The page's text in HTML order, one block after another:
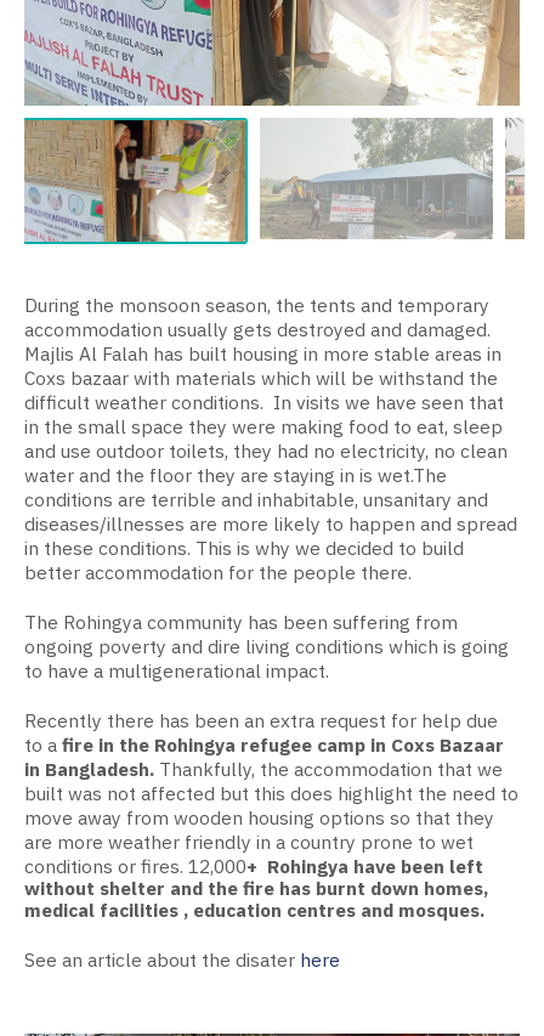
During the monsoon season, the tents and temporary
accommodation usually gets destroyed and damaged.
Majlis Al Falah has built housing in more stable areas in
Coxs bazaar with materials which will be withstand the
difficult weather conditions. In visits we have seen that
in the small space they were making food to eat, sleep
and use outdoor toilets, they had no electricity, no clean
water and the floor they are staying in is wet.The
conditions are terrible and inhabitable, unsanitary and
diseases/illnesses are more likely to happen and spread
in these conditions. This is why we decided to build
better accommodation for the people there.
The Rohingya community has been suffering from
ongoing poverty and dire living conditions which is going
to have a multigenerational impact.
Recently there has been an extra request for help due
to a fire in the Rohingya refugee camp in Coxs Bazaar
in Bangladesh. Thankfully, the accommodation that we
built was not affected but this does highlight the need to
move away from wooden housing options so that they
are more weather friendly in a country prone to wet
conditions or fires. 12,000+ Rohingya have been left
without shelter and the fire has burnt down homes,
medical facilities , education centres and mosques.
See an article about the disater here